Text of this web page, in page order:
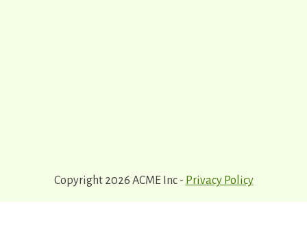
Copyright 2026 ACME Inc - Privacy Policy